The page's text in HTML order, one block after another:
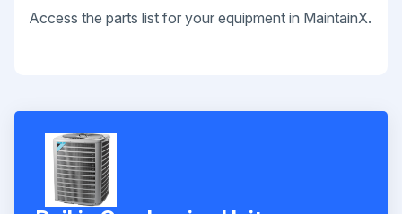
Access the parts list for your equipment in MaintainX.